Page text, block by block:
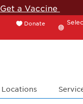
Get a Vaccine
Donate
Translate
Locations